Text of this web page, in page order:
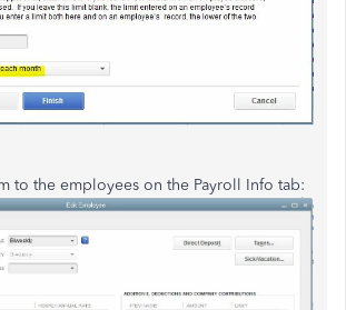
to the employees on the Payroll Info tab: